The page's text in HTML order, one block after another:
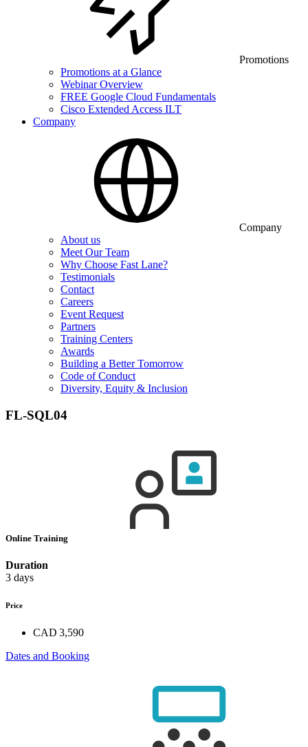
Promotions
Promotions at a Glance
Webinar Overview
FREE Google Cloud Fundamentals
Cisco Extended Access ILT
Company
Company
About us
Meet Our Team
Why Choose Fast Lane?
Testimonials
Contact
Careers
Event Request
Partners
Training Centers
Awards
Building a Better Tomorrow
Code of Conduct
Diversity, Equity & Inclusion
FL-SQL04
Online Training
Duration
3 days
Price
CAD 3,590
Dates and Booking